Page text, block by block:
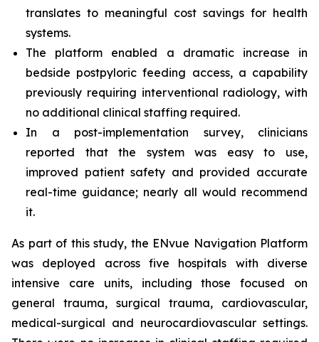
translates to meaningful cost savings for health
systems.
The platform enabled a dramatic increase in
bedside postpyloric feeding access, a capability
previously requiring interventional radiology, with
no additional clinical staffing required.
In a post-implementation survey, clinicians
reported that the system was easy to use,
improved patient safety and provided accurate
real-time guidance; nearly all would recommend
it.
As part of this study, the ENvue Navigation Platform
was deployed across five hospitals with diverse
intensive care units, including those focused on
general trauma, surgical trauma, cardiovascular,
medical-surgical and neurocardiovascular settings.